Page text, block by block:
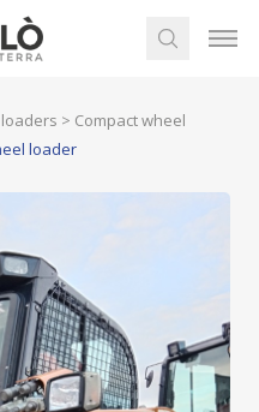
> Compact wheel
loader